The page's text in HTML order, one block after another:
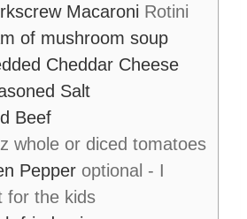
Macaroni Rotini
of mushroom soup
Cheddar Cheese
Salt
Beef
whole or diced tomatoes
Pepper optional - I
for the kids